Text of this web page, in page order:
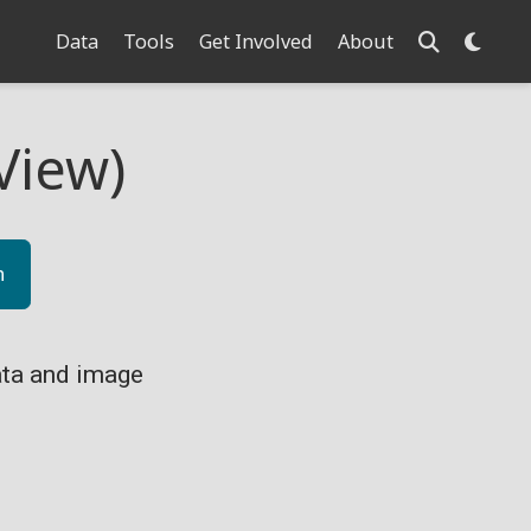
Data Tools Get Involved About
and image